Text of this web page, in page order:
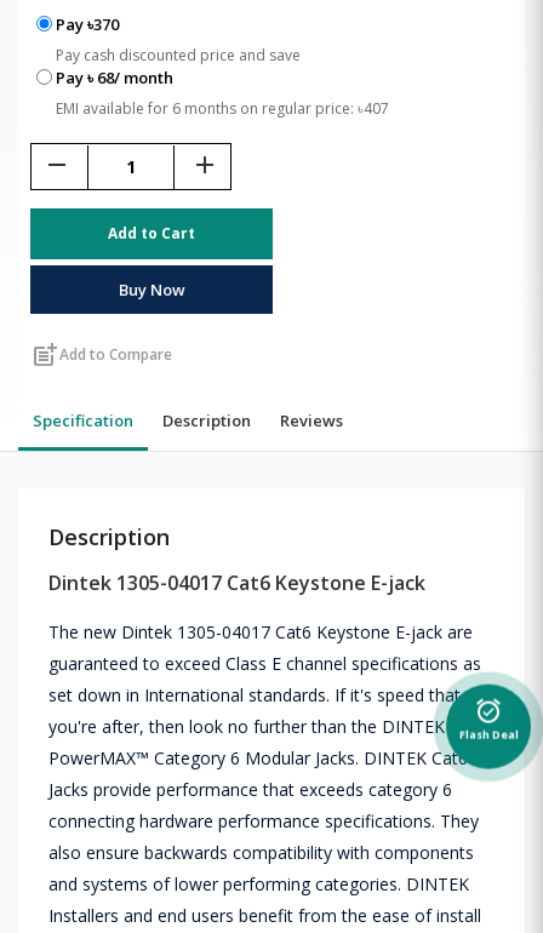
Pay ৳370
Pay cash discounted price and save
Pay ৳ 68/ month
EMI available for 6 months on regular price: ৳407
remove add
Add to Cart
Buy Now
post_addAdd to Compare
Specification Description Reviews
Description
Dintek 1305-04017 Cat6 Keystone E-jack
The new Dintek 1305-04017 Cat6 Keystone E-jack are
guaranteed to exceed Class E channel specifications as
set down in International standards. If it's speed that
you're after, then look no further than the DINTEK
PowerMAX™ Category 6 Modular Jacks. DINTEK Cat6
Jacks provide performance that exceeds category 6
connecting hardware performance specifications. They
also ensure backwards compatibility with components
and systems of lower performing categories. DINTEK
Installers and end users benefit from the ease of install
alarm_on
Flash Deal